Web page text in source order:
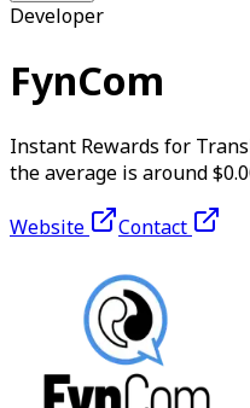
Developer
FynCom
Instant Rewards for
the average is around
Website Contact